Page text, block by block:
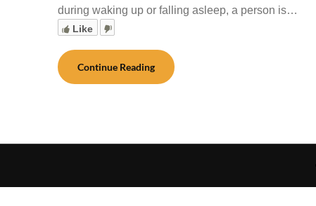
during waking up or falling asleep, a person is…
Like
Continue Reading